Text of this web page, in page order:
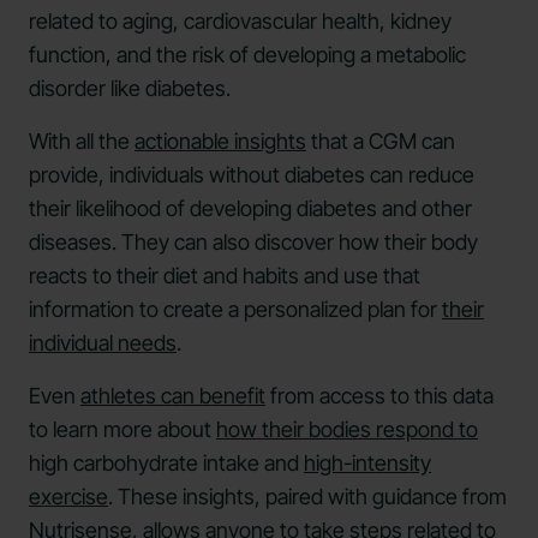
related to aging, cardiovascular health, kidney
function, and the risk of developing a metabolic
disorder like diabetes.
With all the actionable insights that a CGM can
provide, individuals without diabetes can reduce
their likelihood of developing diabetes and other
diseases. They can also discover how their body
reacts to their diet and habits and use that
information to create a personalized plan fortheir
individual needs.
Even athletes can benefit from access to this data
to learn more about how their bodies respond to
high carbohydrate intake and high-intensity
exercise. These insights, paired with guidance from
Nutrisense, allows anyone to take steps related to